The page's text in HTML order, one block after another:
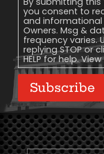
you consent to
and informational
Owners. Msg &
frequency varies.
replying STOP or
HELP for help.
Subscribe